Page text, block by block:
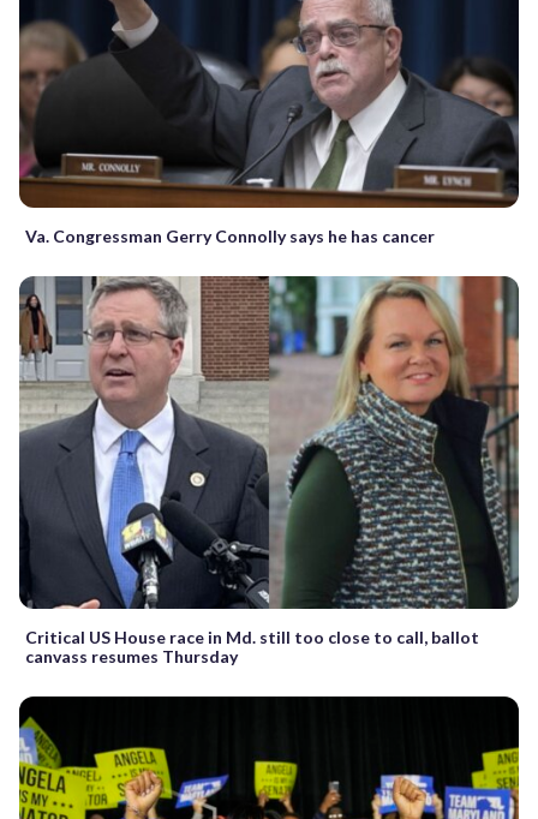
Va. Congressman Gerry Connolly says he has cancer
Critical US House race in Md. still too close to call, ballot
canvass resumes Thursday